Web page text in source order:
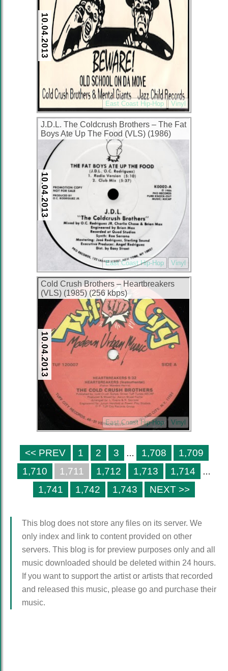
10.04.2013
East Coast Hip-Hop Vinyl
J.D.L. The Coldcrush Brothers ‎– The Fat
Boys Ate Up The Food (VLS) (1986)
(256 kbps)
10.04.2013
East Coast Hip-Hop Vinyl
Cold Crush Brothers ‎– Heartbreakers
(VLS) (1985) (256 kbps)
10.04.2013
East Coast Hip-Hop Vinyl
<< PREV 1 2 3 … 1,708
1,709
1,710
1,711 1,712 1,713 1,714 …
1,741 1,742 1,743 NEXT >>
This blog does not store any files on its server. We
only index and link to content provided on other
servers. This blog is for preview purposes only and all
music downloaded should be deleted within 24 hours.
If you want to support the artist or artists that recorded
and released this music, please go and purchase their
music.